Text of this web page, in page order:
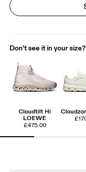
Don't see it in your
Cloudtilt Hi
LOEWE
£475.00